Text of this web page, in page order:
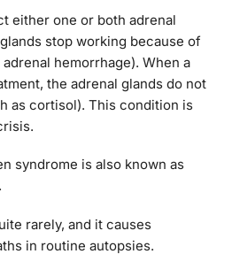
either one or both adrenal
stop working because of
hemorrhage). When a
the adrenal glands do not
as cortisol). This condition is
syndrome is also known as
rarely, and it causes
in routine autopsies.